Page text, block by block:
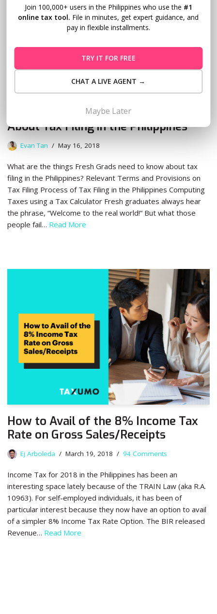
What Fresh Grads Need to Know
About Tax Filing in the Philippines
Evan Tan May 16, 2018
What are the things Fresh Grads need to know about tax
filing in the Philippines? Relevant Terms and Provisions on
Tax Filing Process of Tax Filing in the Philippines Computing
Taxes using a Tax Calculator Fresh graduates always hear
the phrase, “Welcome to the real world!” But what those
people fail… Read More
How to Avail of the 8% Income Tax
Rate on Gross Sales/Receipts
Ej Arboleda March 19, 2018 94 Comments
Income Tax for 2018 in the Philippines has been an
interesting space lately because of the TRAIN Law (aka R.A.
10963). For self-employed individuals, it has been of
particular interest because they now have an option to avail
of a simpler 8% Income Tax Rate Option. The BIR released
Revenue… Read More
Join 100,000+ users in the Philippines who use the #1
online tax tool. File in minutes, get expert guidance, and
pay in flexible installments.
TRY IT FOR FREE
CHAT A LIVE AGENT →
Maybe Later